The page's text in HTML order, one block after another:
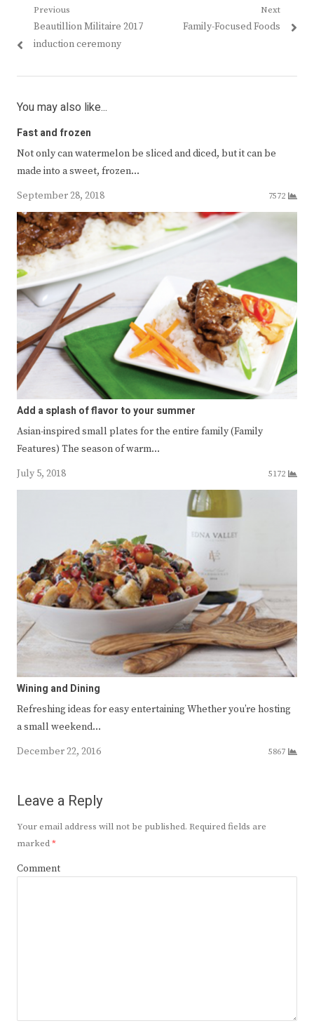
Post
navigation
Previous
Previous
post:
Beautillion Militaire 2017
induction ceremony
Next
Next
Family-Focused Foods
You may also like...
Fast and frozen
Not only can watermelon be sliced and diced, but it can be
made into a sweet, frozen…
September 28, 2018
7572
Add a splash of flavor to your summer
Asian-inspired small plates for the entire family (Family
Features) The season of warm…
July 5, 2018
5172
Wining and Dining
Refreshing ideas for easy entertaining Whether you’re hosting
a small weekend…
December 22, 2016
5867
Leave a Reply
Your email address will not be published. Required fields are
marked*
Comment